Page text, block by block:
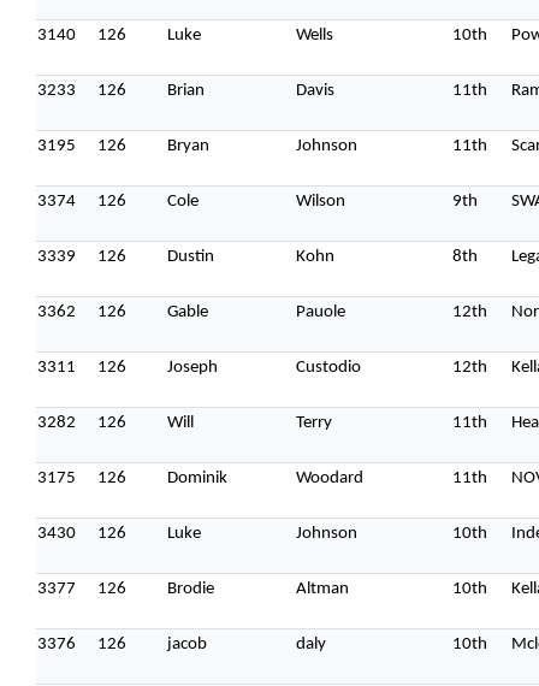
3140 126 Luke Wells 10th
3233 126 Brian Davis 11th
3195 126 Bryan Johnson 11th
3374 126 Cole Wilson 9th
3339 126 Dustin Kohn 8th
3362 126 Gable Pauole 12th
3311 126 Joseph Custodio 12th
3282 126 Will Terry 11th
3175 126 Dominik Woodard 11th
3430 126 Luke Johnson 10th
3377 126 Brodie Altman 10th
3376 126 jacob daly 10th